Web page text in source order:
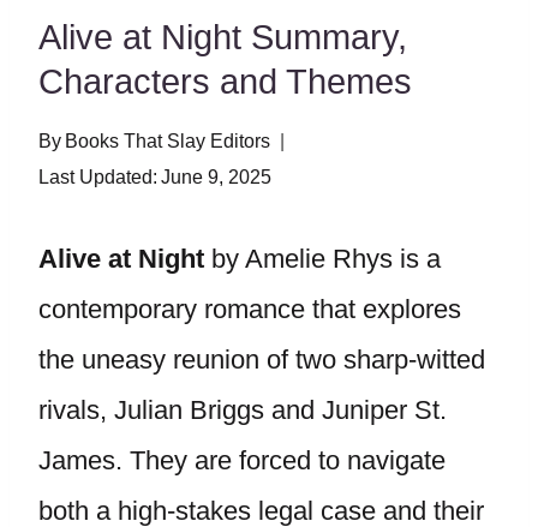
Alive at Night Summary,
Characters and Themes
By Books That Slay Editors
Last Updated: June 9, 2025
Alive at Night by Amelie Rhys is a
contemporary romance that explores
the uneasy reunion of two sharp-witted
rivals, Julian Briggs and Juniper St.
James. They are forced to navigate
both a high-stakes legal case and their